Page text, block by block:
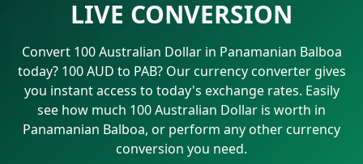
LIVE CONVERSION
Convert 100 Australian Dollar in Panamanian Balboa
today? 100 AUD to PAB? Our currency converter gives
you instant access to today's exchange rates. Easily
see how much 100 Australian Dollar is worth in
Panamanian Balboa, or perform any other currency
conversion you need.